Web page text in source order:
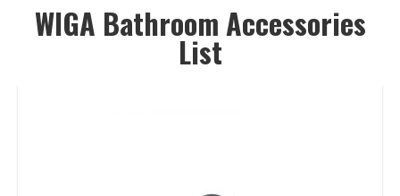
WIGA Bathroom Accessories
List